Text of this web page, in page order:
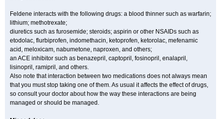
Feldene interacts with the following drugs: a blood thinner such as warfarin;
lithium; methotrexate;
diuretics such as furosemide; steroids; aspirin or other NSAIDs such as
etodolac, flurbiprofen, indomethacin, ketoprofen, ketorolac, mefenamic
acid, meloxicam, nabumetone, naproxen, and others;
an ACE inhibitor such as benazepril, captopril, fosinopril, enalapril,
lisinopril, ramipril, and others.
Also note that interaction between two medications does not always mean
that you must stop taking one of them. As usual it affects the effect of drugs,
so consult your doctor about how the way these interactions are being
managed or should be managed.